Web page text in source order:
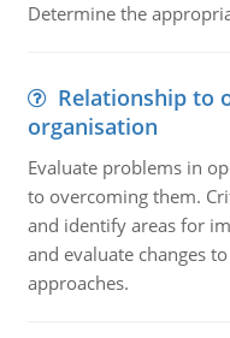
Determine the
Relationship to
organisation
Evaluate problems in
to overcoming them.
and identify areas for
and evaluate changes
approaches.